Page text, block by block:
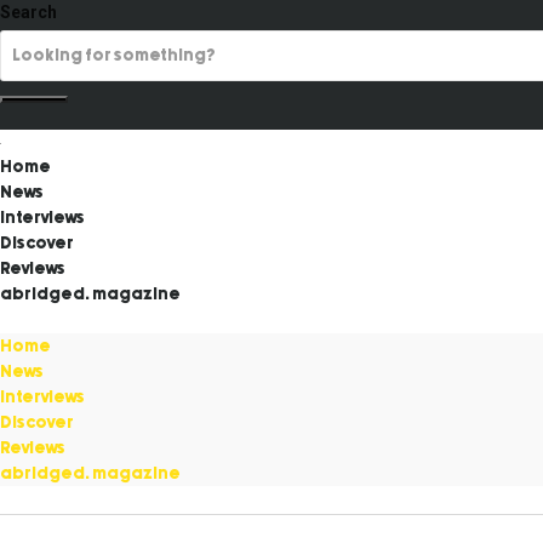
Search
Home
News
Interviews
Discover
Reviews
abridged. magazine
Home
News
Interviews
Discover
Reviews
abridged. magazine